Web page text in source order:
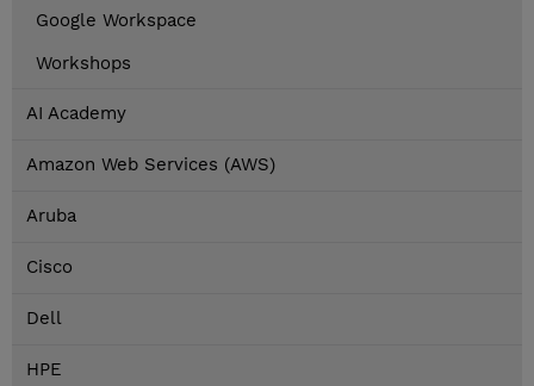
Google Workspace
Workshops
AI Academy
Amazon Web Services (AWS)
Aruba
Cisco
Dell
HPE